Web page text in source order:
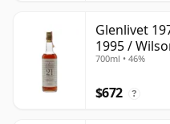
Glenlivet
1995 /
700ml • 46%
$672 ?